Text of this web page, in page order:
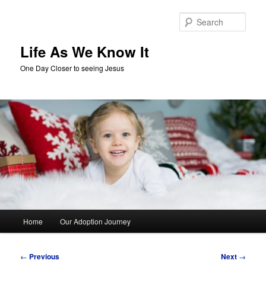
Life As We Know It
One Day Closer to seeing Jesus
Home Our Adoption Journey
Post
← Previous Next →